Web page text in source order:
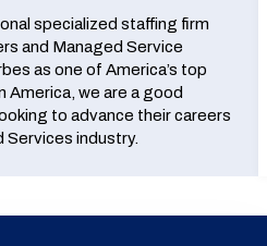
specialized staffing firm
and Managed Service
as one of America’s top
America, we are a good
to advance their careers
Services industry.